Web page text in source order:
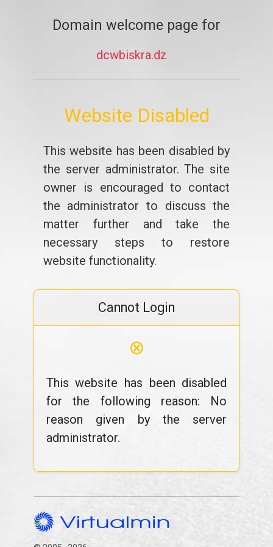
Domain welcome page for
dcwbiskra.dz
Website Disabled
This website has been disabled by
the server administrator. The site
owner is encouraged to contact
the administrator to discuss the
matter further and take the
necessary steps to restore
website functionality.
Cannot Login
⊗
This website has been disabled
for the following reason: No
reason given by the server
administrator.